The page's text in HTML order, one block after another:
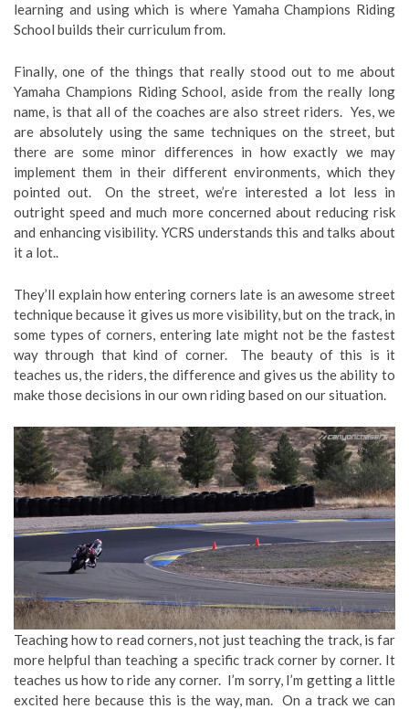
learning and using which is where Yamaha Champions Riding
School builds their curriculum from.
Finally, one of the things that really stood out to me about
Yamaha Champions Riding School, aside from the really long
name, is that all of the coaches are also street riders. Yes, we
are absolutely using the same techniques on the street, but
there are some minor differences in how exactly we may
implement them in their different environments, which they
pointed out. On the street, we’re interested a lot less in
outright speed and much more concerned about reducing risk
and enhancing visibility. YCRS understands this and talks about
it a lot..
They’ll explain how entering corners late is an awesome street
technique because it gives us more visibility, but on the track, in
some types of corners, entering late might not be the fastest
way through that kind of corner. The beauty of this is it
teaches us, the riders, the difference and gives us the ability to
make those decisions in our own riding based on our situation.
Teaching how to read corners, not just teaching the track, is far
more helpful than teaching a specific track corner by corner. It
teaches us how to ride any corner. I’m sorry, I’m getting a little
excited here because this is the way, man. On a track we can